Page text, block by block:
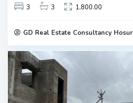
3
3 1,800.00
GD Real Estate Consultancy Hosur